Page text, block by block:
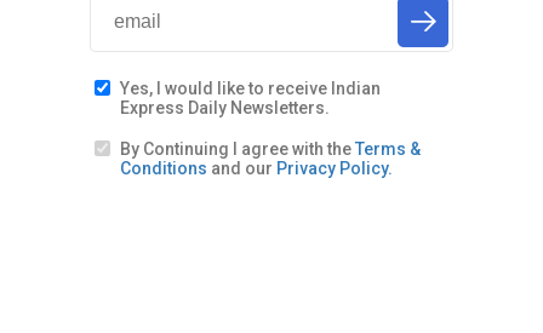
Yes, I would like to receive Indian
Express Daily Newsletters.
By Continuing I agree with theTerms &
Conditions and our Privacy Policy.